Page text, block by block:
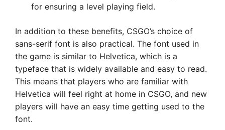
for ensuring a level playing field.
In addition to these benefits, CSGO’s choice of
sans-serif font is also practical. The font used in
the game is similar to Helvetica, which is a
typeface that is widely available and easy to read.
This means that players who are familiar with
Helvetica will feel right at home in CSGO, and new
players will have an easy time getting used to the
font.